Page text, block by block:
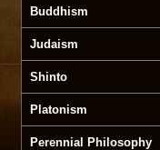
Buddhism
Judaism
Shinto
Platonism
Perennial Philosophy